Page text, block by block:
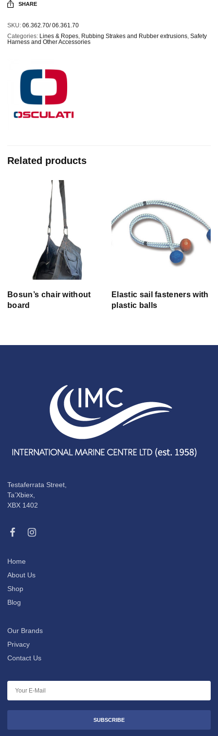
SHARE
SKU: 06.362.70/ 06.361.70
Categories: Lines & Ropes, Rubbing Strakes and Rubber extrusions, Safety
Harness and Other Accessories
Related products
Bosun’s chair without
board
Elastic sail fasteners with
plastic balls
Testaferrata Street,
Ta’Xbiex,
XBX 1402
Home
About Us
Shop
Blog
Our Brands
Privacy
Contact Us
SUBSCRIBE